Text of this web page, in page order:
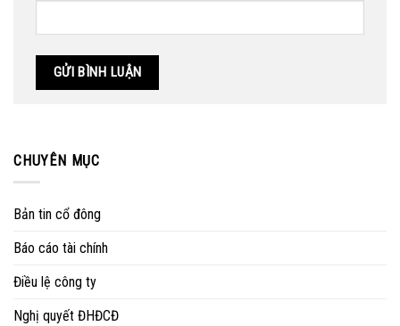
CHUYÊN MỤC
Bản tin cổ đông
Báo cáo tài chính
Điều lệ công ty
Nghị quyết ĐHĐCĐ